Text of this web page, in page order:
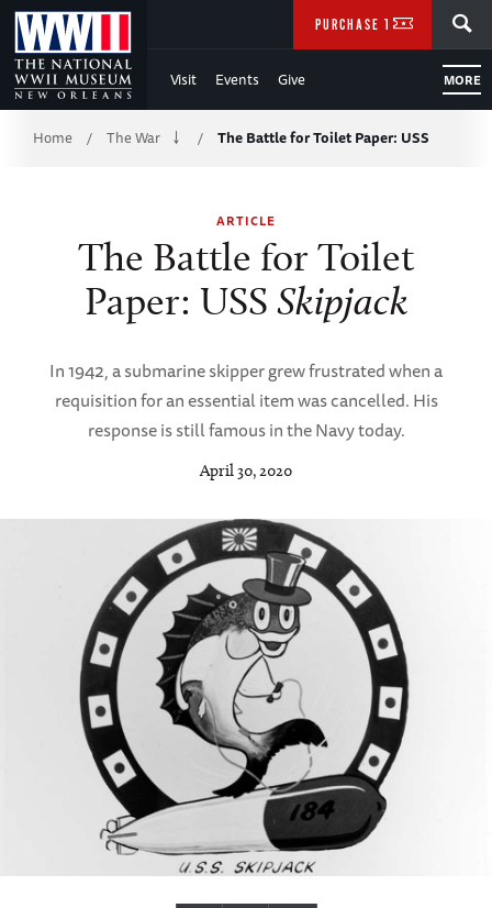
Skip
to
Main
Content
WWII
Visit Events Give MORE
PURCHASE TICKETS
Breadcrumb
Home / The War / The Battle for Toilet Paper: USS
ARTICLE
The Battle for Toilet
Paper: USS Skipjack
In 1942, a submarine skipper grew frustrated when a
requisition for an essential item was cancelled. His
response is still famous in the Navy today.
April 30, 2020